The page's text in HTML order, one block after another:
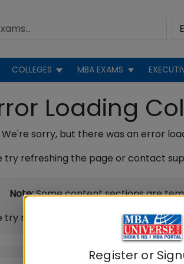
COLLEGES MBA EXAMS
Loading
We're sorry, but there was an error
try refreshing the page or contact
Note:Some content sections are
try refreshing the page or contact
Register or